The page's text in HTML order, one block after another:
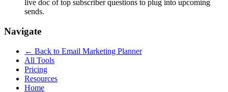
live doc of top subscriber questions to plug into upcoming
sends.
Navigate
← Back to Email Marketing Planner
All Tools
Pricing
Resources
Home